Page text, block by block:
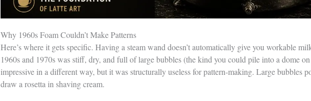
Why 1960s Foam Couldn’t Make Patterns
Here’s where it gets specific. Having a steam wand doesn’t automatically give you workable
1960s and 1970s was stiff, dry, and full of large bubbles (the kind you could pile into a dome
impressive in a different way, but it was structurally useless for pattern-making. Large bubbles
draw a rosetta in shaving cream.